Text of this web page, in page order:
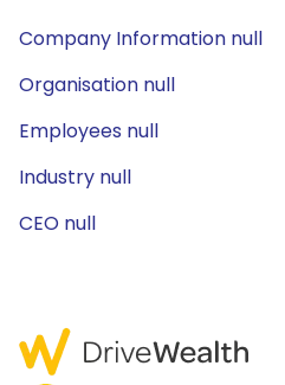
Company Information null
Organisation null
Employees null
Industry null
CEO null